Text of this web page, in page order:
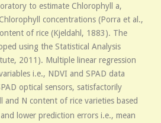
to estimate Chlorophyll a,
concentrations (Porra et al.,
of rice (Kjeldahl, 1883). The
using the Statistical Analysis
2011). Multiple linear regression
i.e., NDVI and SPAD data
optical sensors, satisfactorily
and N content of rice varieties based
lower prediction errors i.e., mean